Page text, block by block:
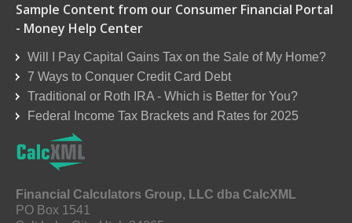
Sample Content from our Consumer Financial Portal
- Money Help Center
Will I Pay Capital Gains Tax on the Sale of My Home?
7 Ways to Conquer Credit Card Debt
Traditional or Roth IRA - Which is Better for You?
Federal Income Tax Brackets and Rates for 2025
Financial Calculators Group, LLC dba CalcXML
PO Box 1541